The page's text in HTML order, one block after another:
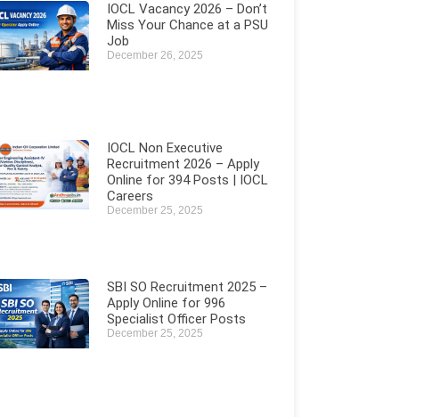
IOCL Vacancy 2026 – Don’t
Miss Your Chance at a PSU
Job
December 26, 2025
IOCL Non Executive
Recruitment 2026 – Apply
Online for 394 Posts | IOCL
Careers
December 25, 2025
SBI SO Recruitment 2025 –
Apply Online for 996
Specialist Officer Posts
December 25, 2025